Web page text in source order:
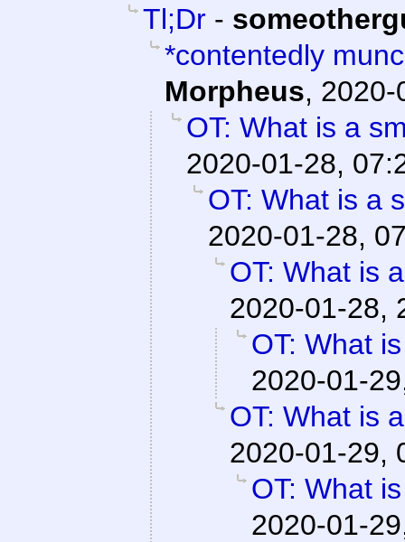
Tl;Dr -
*contentedly
Morpheus, 2020-
OT: What is a
2020-01-28,
OT: What is a
2020-01-28,
OT: What is
2020-01-28,
OT: What
2020-01-
OT: What is
2020-01-29,
OT: What
2020-01-